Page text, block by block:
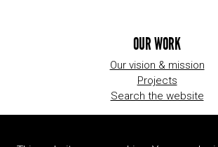
OUR WORK
Our vision & mission
Projects
Search the website